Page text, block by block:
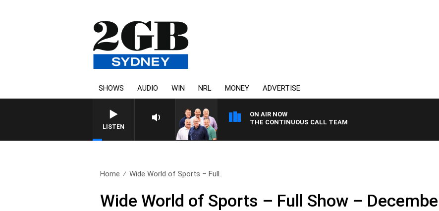
SHOWS AUDIO WIN NRL MONEY ADVERTISE
LISTEN
ON AIR NOW
THE CONTINUOUS CALL TEAM
Home Wide World of Sports – Full..
Wide World of Sports – Full Show –